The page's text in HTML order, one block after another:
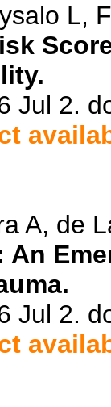
L,
Jul 2.
A, de
Jul 2.